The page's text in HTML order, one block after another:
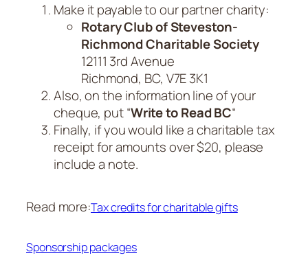
Make it payable to our partner charity:
Rotary Club of Steveston-
Richmond Charitable Society
12111 3rd Avenue
Richmond, BC, V7E 3K1
Also, on the information line of your
cheque, put “Write to Read BC“
Finally, if you would like a charitable tax
receipt for amounts over $20, please
include a note.
Read more:Tax credits for charitable gifts
Sponsorship packages